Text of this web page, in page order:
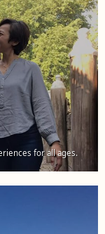
for all ages.